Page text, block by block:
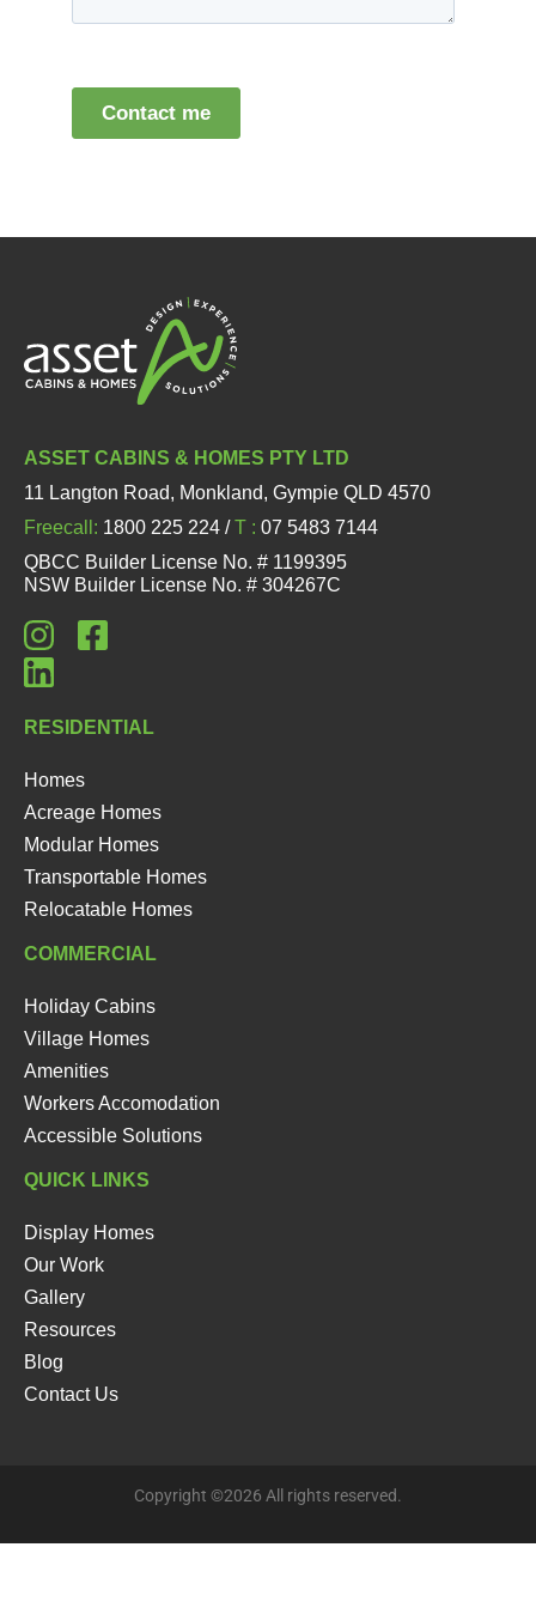
ASSET CABINS & HOMES PTY LTD
11 Langton Road, Monkland, Gympie QLD 4570
Freecall: 1800 225 224 /T : 07 5483 7144
QBCC Builder License No. # 1199395
NSW Builder License No. # 304267C
RESIDENTIAL
Homes
Acreage Homes
Modular Homes
Transportable Homes
Relocatable Homes
COMMERCIAL
Holiday Cabins
Village Homes
Amenities
Workers Accomodation
Accessible Solutions
QUICK LINKS
Display Homes
Our Work
Gallery
Resources
Blog
Contact Us
Copyright ©2026 All rights reserved.